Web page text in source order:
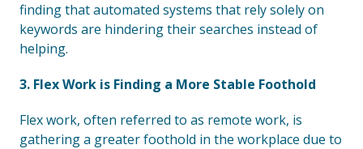
finding that automated systems that rely solely on
keywords are hindering their searches instead of
helping.
3. Flex Work is Finding a More Stable Foothold
Flex work, often referred to as remote work, is
gathering a greater foothold in the workplace due to